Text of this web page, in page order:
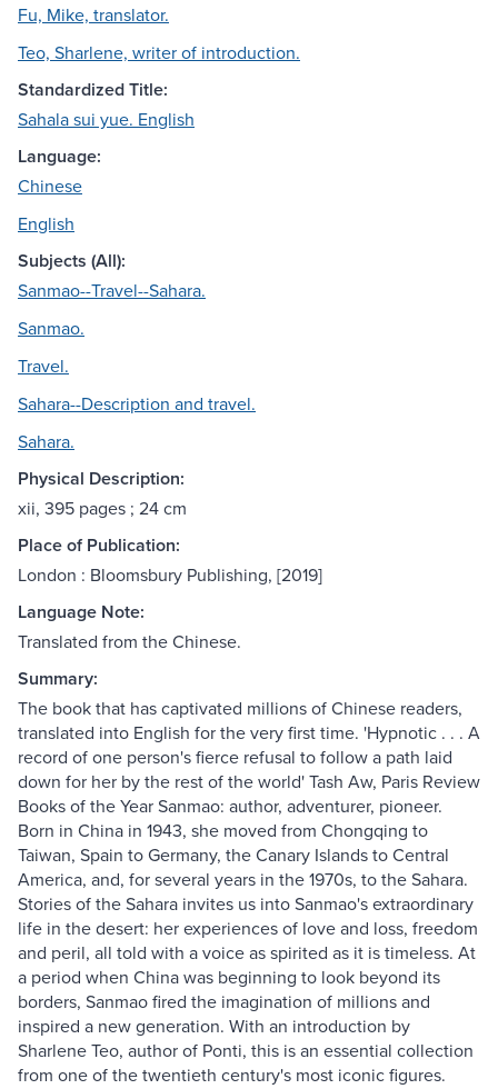
Fu, Mike, translator.
Teo, Sharlene, writer of introduction.
Standardized Title:
Sahala sui yue. English
Language:
Chinese
English
Subjects (All):
Sanmao--Travel--Sahara.
Sanmao.
Travel.
Sahara--Description and travel.
Sahara.
Physical Description:
xii, 395 pages ; 24 cm
Place of Publication:
London : Bloomsbury Publishing, [2019]
Language Note:
Translated from the Chinese.
Summary:
The book that has captivated millions of Chinese readers,
translated into English for the very first time. 'Hypnotic . . . A
record of one person's fierce refusal to follow a path laid
down for her by the rest of the world' Tash Aw, Paris Review
Books of the Year Sanmao: author, adventurer, pioneer.
Born in China in 1943, she moved from Chongqing to
Taiwan, Spain to Germany, the Canary Islands to Central
America, and, for several years in the 1970s, to the Sahara.
Stories of the Sahara invites us into Sanmao's extraordinary
life in the desert: her experiences of love and loss, freedom
and peril, all told with a voice as spirited as it is timeless. At
a period when China was beginning to look beyond its
borders, Sanmao fired the imagination of millions and
inspired a new generation. With an introduction by
Sharlene Teo, author of Ponti, this is an essential collection
from one of the twentieth century's most iconic figures.